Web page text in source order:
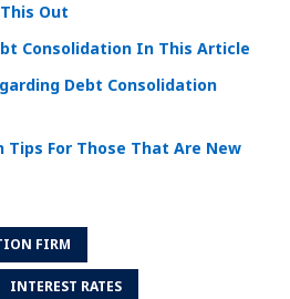
Out
Consolidation In This Article
Debt Consolidation
Tips For Those That Are New
FIRM
INTEREST RATES